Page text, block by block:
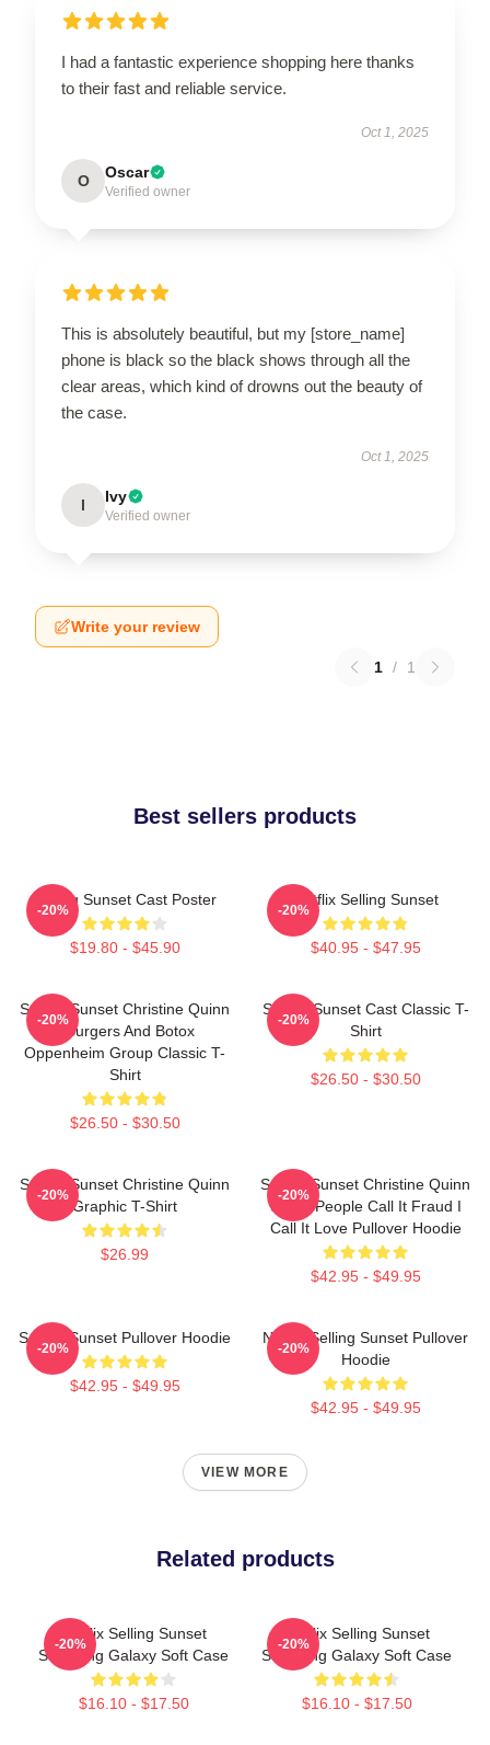
I had a fantastic experience shopping here thanks
to their fast and reliable service.
Oct 1, 2025
O Oscar
Verified owner
This is absolutely beautiful, but my [store_name]
phone is black so the black shows through all the
clear areas, which kind of drowns out the beauty of
the case.
Oct 1, 2025
I Ivy
Verified owner
Write your review
1 / 1
Best sellers products
Selling Sunset Cast Poster
$19.80 - $45.90
-20%
Netflix Selling Sunset
$40.95 - $47.95
-20%
Selling Sunset Christine Quinn
- Burgers And Botox
Oppenheim Group Classic T-
Shirt
$26.50 - $30.50
-20%
Selling Sunset Cast Classic T-
Shirt
$26.50 - $30.50
-20%
Selling Sunset Christine Quinn
Graphic T-Shirt
$26.99
-20%
Selling Sunset Christine Quinn
Some People Call It Fraud I
Call It Love Pullover Hoodie
$42.95 - $49.95
-20%
Selling Sunset Pullover Hoodie
$42.95 - $49.95
-20%
Netflix Selling Sunset Pullover
Hoodie
$42.95 - $49.95
-20%
VIEW MORE
Related products
Netflix Selling Sunset
Samsung Galaxy Soft Case
$16.10 - $17.50
-20%
Netflix Selling Sunset
Samsung Galaxy Soft Case
$16.10 - $17.50
-20%